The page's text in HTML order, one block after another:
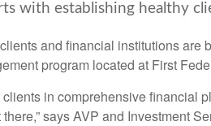
with establishing healthy
and financial institutions
program located at First
clients in comprehensive
says AVP and Investment